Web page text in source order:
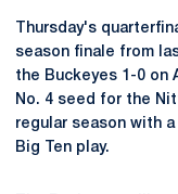
Thursday's
season finale from
the Buckeyes 1-0 on
No. 4 seed for the
regular season with
Big Ten play.